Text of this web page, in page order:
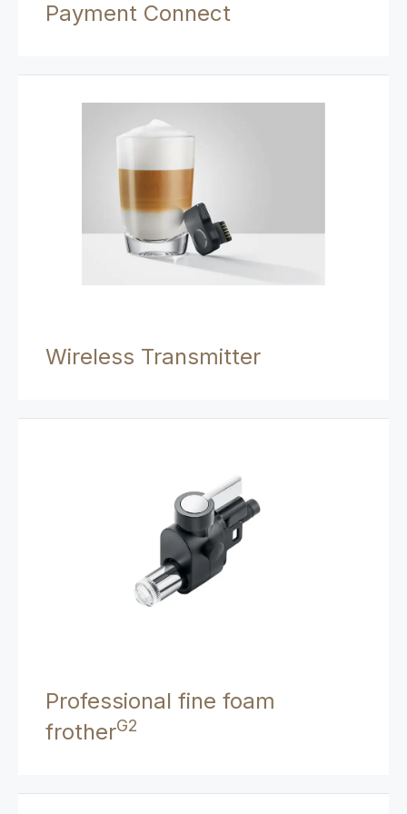
Payment Connect
Wireless Transmitter
Professional fine foam
frotherG2